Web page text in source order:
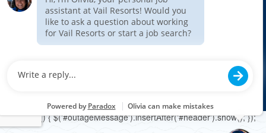
INTERNAL APPLICANTS
$(function () { $('#outageMessage').insertAfter('#header').show(); });